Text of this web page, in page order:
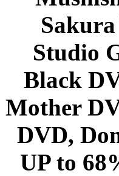
Studio
Black
Mother
DVD,
UP to